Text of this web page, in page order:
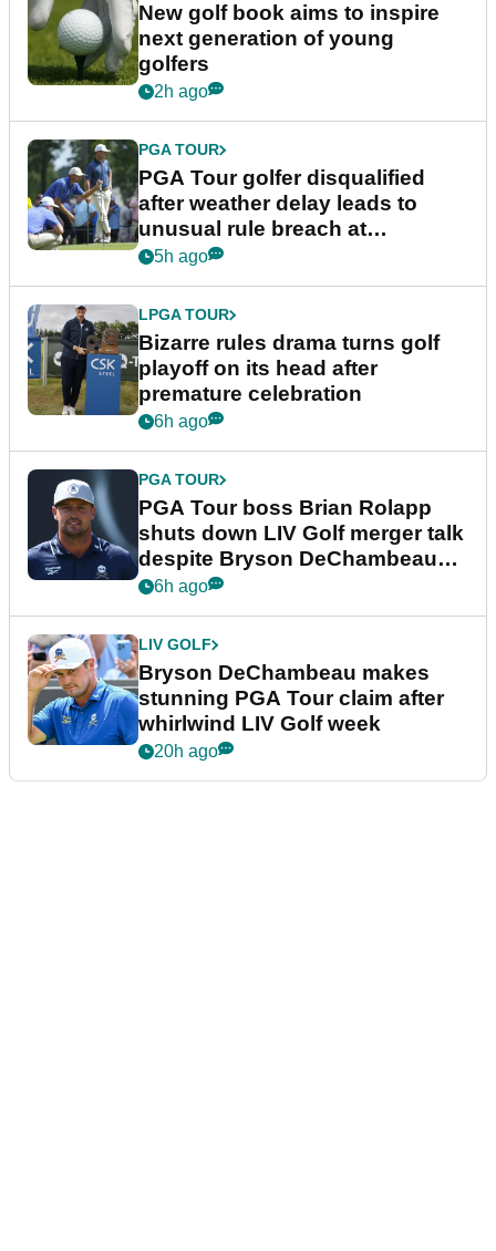
New golf book aims to inspire
next generation of young
golfers
2h ago
PGA TOUR
PGA Tour golfer disqualified
after weather delay leads to
unusual rule breach at
Wyndham Championship
5h ago
LPGA TOUR
Bizarre rules drama turns golf
playoff on its head after
premature celebration
6h ago
PGA TOUR
PGA Tour boss Brian Rolapp
shuts down LIV Golf merger talk
despite Bryson DeChambeau
plea
6h ago
LIV GOLF
Bryson DeChambeau makes
stunning PGA Tour claim after
whirlwind LIV Golf week
20h ago